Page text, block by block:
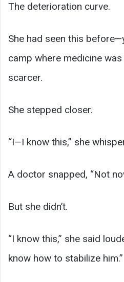
The deterioration curve.
She had seen this
camp where medicine
scarcer.
She stepped closer.
“I—I know this,” she
A doctor snapped, “Not
But she didn’t.
“I know this,” she said
know how to stabilize him.”